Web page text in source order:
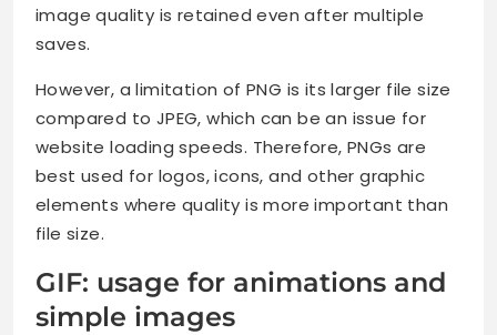
image quality is retained even after multiple
saves.
However, a limitation of PNG is its larger file size
compared to JPEG, which can be an issue for
website loading speeds. Therefore, PNGs are
best used for logos, icons, and other graphic
elements where quality is more important than
file size.
GIF: usage for animations and
simple images